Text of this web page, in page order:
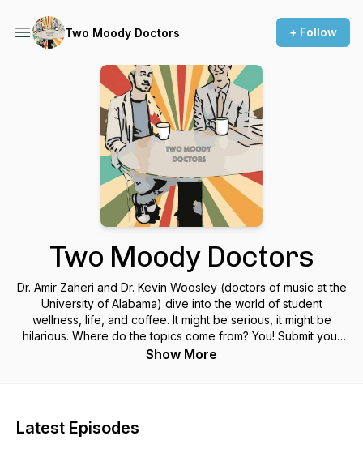
Two Moody Doctors + Follow
Two Moody Doctors
Dr. Amir Zaheri and Dr. Kevin Woosley (doctors of music at the
University of Alabama) dive into the world of student
wellness, life, and coffee. It might be serious, it might be
hilarious. Where do the topics come from? You! Submit your
topics at twomoodydoctors@gmail.com or
Show More
Latest Episodes